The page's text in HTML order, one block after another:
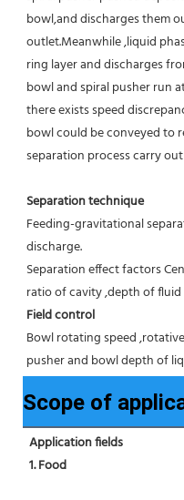
bowl,and discharges them
outlet.Meanwhile ,liquid
ring layer and discharges
bowl and spiral pusher run
there exists speed
bowl could be conveyed to
separation process carry
Separation technique
Feeding-gravitational
discharge.
Separation effect factors
ratio of cavity ,depth of fluid
Field control
Bowl rotating speed
pusher and bowl depth of
Scope of
Application fields
1. Food